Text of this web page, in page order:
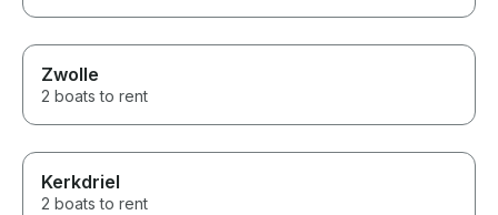
Zwolle
2 boats to rent
Kerkdriel
2 boats to rent